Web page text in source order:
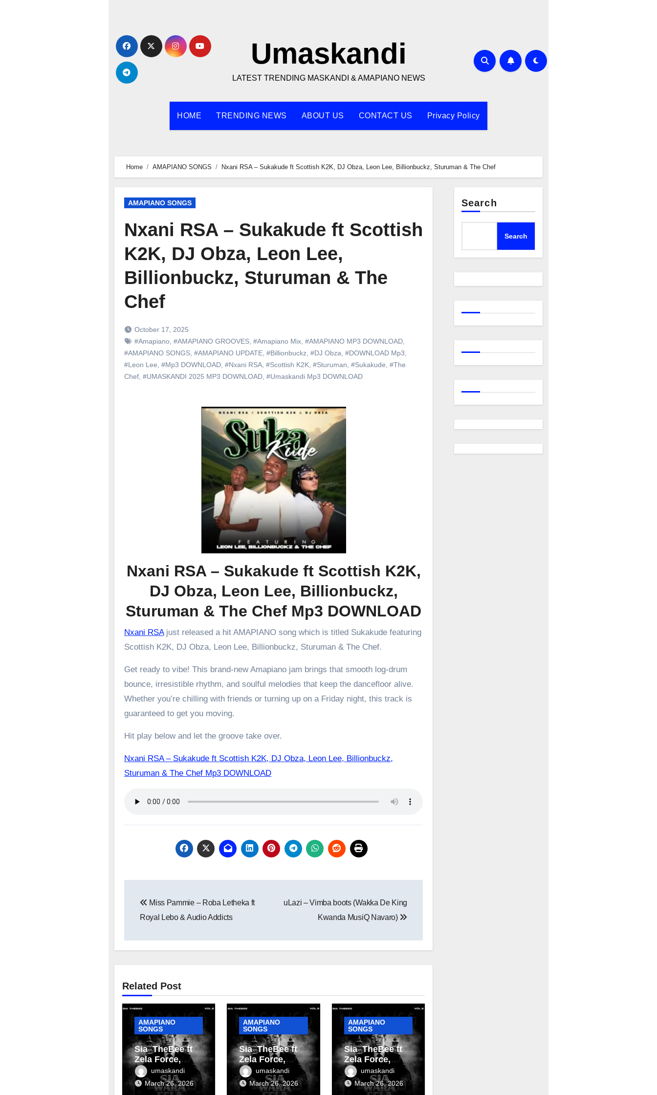
content
Umaskandi
LATEST TRENDING MASKANDI & AMAPIANO NEWS
HOME TRENDING NEWS ABOUT US CONTACT US Privacy Policy
Home AMAPIANO SONGS Nxani RSA – Sukakude ft Scottish K2K, DJ Obza, Leon Lee, Billionbuckz, Sturuman & The Chef
AMAPIANO SONGS
Nxani RSA – Sukakude ft Scottish
K2K, DJ Obza, Leon Lee,
Billionbuckz, Sturuman & The
Chef
October 17, 2025
#Amapiano #AMAPIANO GROOVES #Amapiano Mix #AMAPIANO MP3 DOWNLOAD
#AMAPIANO SONGS #AMAPIANO UPDATE #Billionbuckz #DJ Obza #DOWNLOAD Mp3
#Leon Lee #Mp3 DOWNLOAD #Nxani RSA #Scottish K2K #Sturuman #Sukakude #The
Chef #UMASKANDI 2025 MP3 DOWNLOAD #Umaskandi Mp3 DOWNLOAD
Nxani RSA – Sukakude ft Scottish K2K,
DJ Obza, Leon Lee, Billionbuckz,
Sturuman & The Chef Mp3 DOWNLOAD
Nxani RSAjust released a hit AMAPIANO song which is titled Sukakude featuring
Scottish K2K, DJ Obza, Leon Lee, Billionbuckz, Sturuman & The Chef.
Get ready to vibe! This brand-new Amapiano jam brings that smooth log-drum
bounce, irresistible rhythm, and soulful melodies that keep the dancefloor alive.
Whether you’re chilling with friends or turning up on a Friday night, this track is
guaranteed to get you moving.
Hit play below and let the groove take over.
Nxani RSA – Sukakude ft Scottish K2K, DJ Obza, Leon Lee, Billionbuckz,
Sturuman & The Chef Mp3 DOWNLOAD
navigation
Miss Pammie – Roba Letheka ft
Royal Lebo & Audio Addicts
uLazi – Vimba boots (Wakka De King
Kwanda MusiQ Navaro)
Related Post
AMAPIANO
SONGS
Sia_TheBee ft
Zela Force,
Terra Fontain &
Mellow & Sleazy
– Aviator
umaskandi
March 26, 2026
AMAPIANO
SONGS
Sia_TheBee ft
Zela Force,
Almighty Zoro &
Terra Fontain –
Tanzania
umaskandi
March 26, 2026
AMAPIANO
SONGS
Sia_TheBee ft
Zela Force,
Terra Fontain &
DJ Maphorisa –
Soshanguve
umaskandi
March 26, 2026
Search
Search